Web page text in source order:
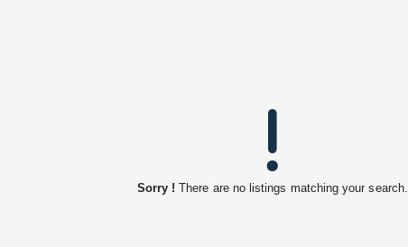
Sorry ! There are no listings matching your search.